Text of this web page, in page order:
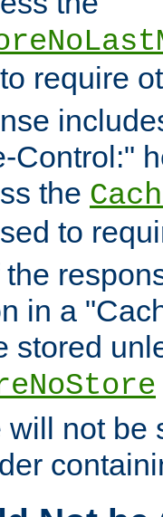
require
Control:"
the
to
in a
stored
will not be